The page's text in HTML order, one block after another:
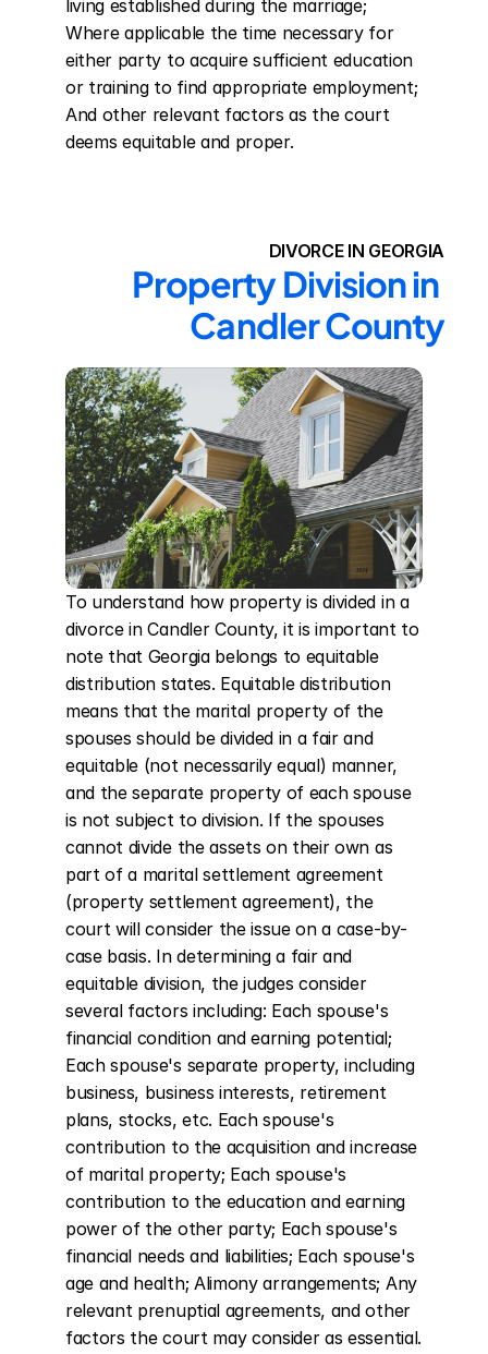
living established during the marriage;
Where applicable the time necessary for
either party to acquire sufficient education
or training to find appropriate employment;
And other relevant factors as the court
deems equitable and proper.
DIVORCE IN GEORGIA
Property Division in
Candler County
To understand how property is divided in a
divorce in Candler County, it is important to
note that Georgia belongs to equitable
distribution states. Equitable distribution
means that the marital property of the
spouses should be divided in a fair and
equitable (not necessarily equal) manner,
and the separate property of each spouse
is not subject to division. If the spouses
cannot divide the assets on their own as
part of a marital settlement agreement
(property settlement agreement), the
court will consider the issue on a case-by-
case basis. In determining a fair and
equitable division, the judges consider
several factors including: Each spouse's
financial condition and earning potential;
Each spouse's separate property, including
business, business interests, retirement
plans, stocks, etc. Each spouse's
contribution to the acquisition and increase
of marital property; Each spouse's
contribution to the education and earning
power of the other party; Each spouse's
financial needs and liabilities; Each spouse's
age and health; Alimony arrangements; Any
relevant prenuptial agreements, and other
factors the court may consider as essential.